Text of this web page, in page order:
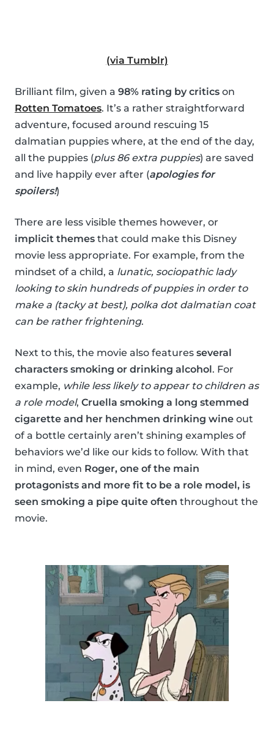
(via Tumblr)
Brilliant film, given a 98% rating by critics on
Rotten Tomatoes. It’s a rather straightforward
adventure, focused around rescuing 15
dalmatian puppies where, at the end of the day,
all the puppies (plus 86 extra puppies) are saved
and live happily ever after (apologies for
spoilers!)
There are less visible themes however, or
implicit themes that could make this Disney
movie less appropriate. For example, from the
mindset of a child, a lunatic, sociopathic lady
looking to skin hundreds of puppies in order to
make a (tacky at best), polka dot dalmatian coat
can be rather frightening.
Next to this, the movie also features several
characters smoking or drinking alcohol. For
example, while less likely to appear to children as
a role model, Cruella smoking a long stemmed
cigarette and her henchmen drinking wine out
of a bottle certainly aren’t shining examples of
behaviors we’d like our kids to follow. With that
in mind, even Roger, one of the main
protagonists and more fit to be a role model, is
seen smoking a pipe quite often throughout the
movie.